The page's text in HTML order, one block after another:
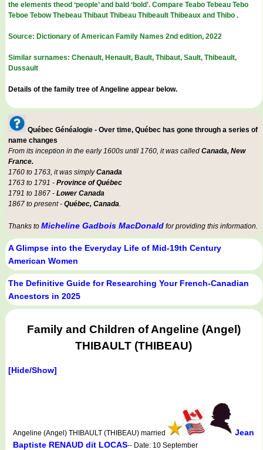
the elements theod ‘people’ and bald ‘bold’. Compare Teabo Tebeau Tebo
Teboe Tebow Thebeau Thibaut Thibeau Thibeault Thibeaux and Thibo .
Source: Dictionary of American Family Names 2nd edition, 2022
Similar surnames: Chenault, Henault, Bault, Thibaut, Sault, Thibeault,
Dussault
Details of the family tree of Angeline appear below.
Québec Généalogie - Over time, Québec has gone through a series of
name changes
From its inception in the early 1600s until 1760, it was called Canada, New
France.
1760 to 1763, it was simplyCanada
1763 to 1791 - Province of Québec
1791 to 1867 - Lower Canada
1867 to present - Québec, Canada.
Thanks to Micheline Gadbois MacDonald for providing this information.
A Glimpse into the Everyday Life of Mid-19th Century
American Women
The Definitive Guide for Researching Your French-Canadian
Ancestors in 2025
Family and Children of Angeline (Angel)
THIBAULT (THIBEAU)
[Hide/Show]
Angeline (Angel) THIBAULT (THIBEAU) married
Jean
Baptiste RENAUD dit LOCAS-- Date: 10 September